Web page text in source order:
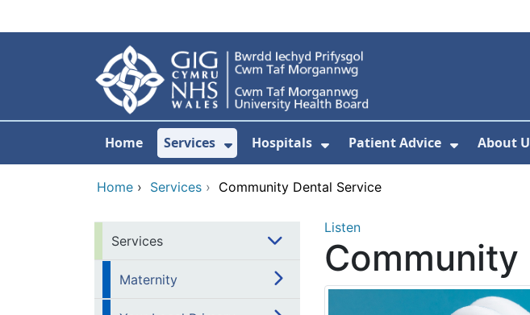
Home Services
Show Submenu For Services
Hospitals
Show Submenu For
Patient Advice
Show
About
Home › Services › Community Dental Service
Services
Maternity
Listen